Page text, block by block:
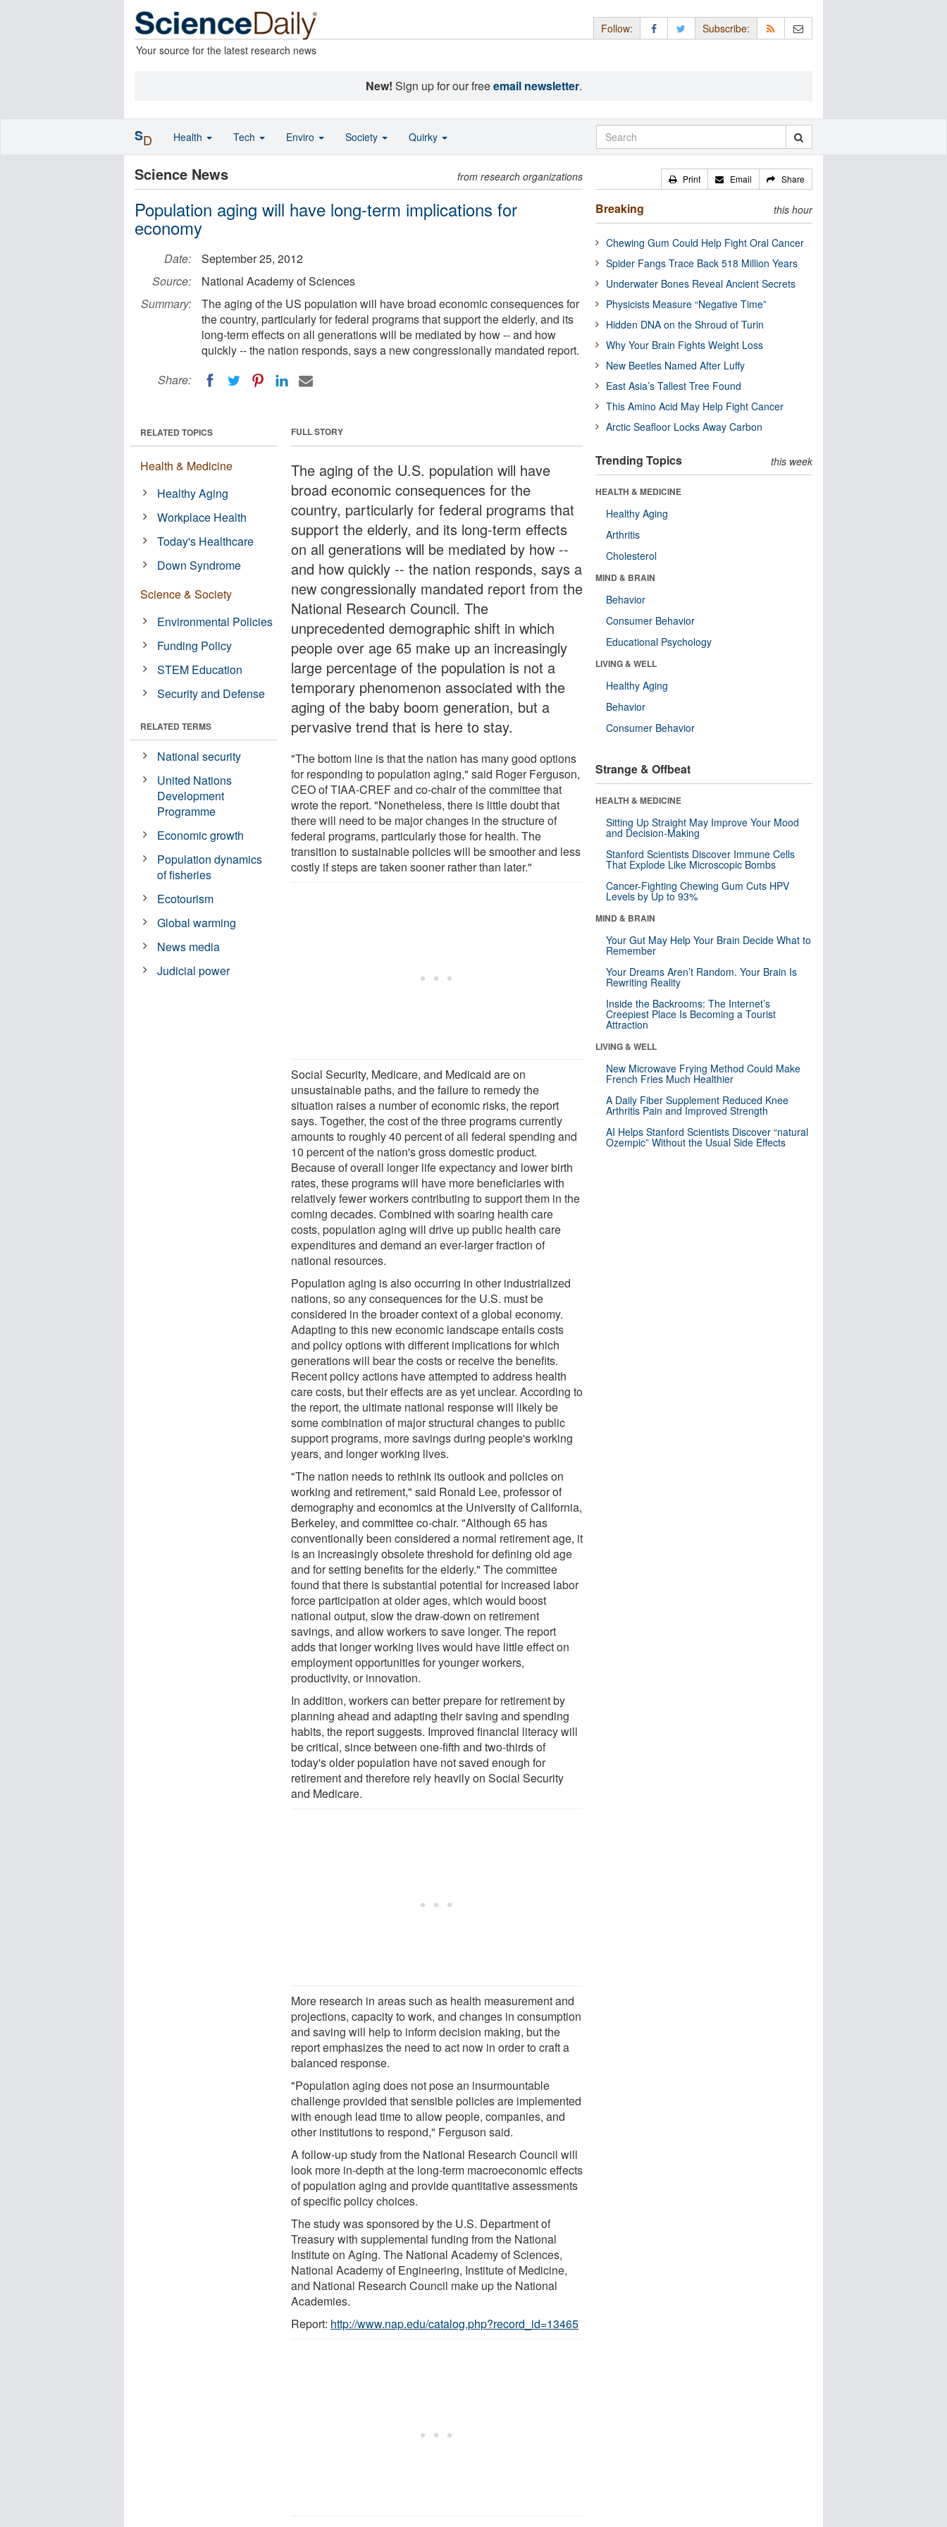
Your source for the latest research news
Follow: Subscribe:
New! Sign up for our freeemail newsletter.
Science News from research organizations
Population aging will have long-term implications for
economy
Date:
September 25, 2012
Source:
National Academy of Sciences
Summary:
The aging of the US population will have broad economic consequences for
the country, particularly for federal programs that support the elderly, and its
long-term effects on all generations will be mediated by how -- and how
quickly -- the nation responds, says a new congressionally mandated report.
Share:
FULL STORY
The aging of the U.S. population will have
broad economic consequences for the
country, particularly for federal programs that
support the elderly, and its long-term effects
on all generations will be mediated by how --
and how quickly -- the nation responds, says a
new congressionally mandated report from the
National Research Council. The
unprecedented demographic shift in which
people over age 65 make up an increasingly
large percentage of the population is not a
temporary phenomenon associated with the
aging of the baby boom generation, but a
pervasive trend that is here to stay.
"The bottom line is that the nation has many good options
for responding to population aging," said Roger Ferguson,
CEO of TIAA-CREF and co-chair of the committee that
wrote the report. "Nonetheless, there is little doubt that
there will need to be major changes in the structure of
federal programs, particularly those for health. The
transition to sustainable policies will be smoother and less
costly if steps are taken sooner rather than later."
Social Security, Medicare, and Medicaid are on
unsustainable paths, and the failure to remedy the
situation raises a number of economic risks, the report
says. Together, the cost of the three programs currently
amounts to roughly 40 percent of all federal spending and
10 percent of the nation's gross domestic product.
Because of overall longer life expectancy and lower birth
rates, these programs will have more beneficiaries with
relatively fewer workers contributing to support them in the
coming decades. Combined with soaring health care
costs, population aging will drive up public health care
expenditures and demand an ever-larger fraction of
national resources.
Population aging is also occurring in other industrialized
nations, so any consequences for the U.S. must be
considered in the broader context of a global economy.
Adapting to this new economic landscape entails costs
and policy options with different implications for which
generations will bear the costs or receive the benefits.
Recent policy actions have attempted to address health
care costs, but their effects are as yet unclear. According to
the report, the ultimate national response will likely be
some combination of major structural changes to public
support programs, more savings during people's working
years, and longer working lives.
"The nation needs to rethink its outlook and policies on
working and retirement," said Ronald Lee, professor of
demography and economics at the University of California,
Berkeley, and committee co-chair. "Although 65 has
conventionally been considered a normal retirement age, it
is an increasingly obsolete threshold for defining old age
and for setting benefits for the elderly." The committee
found that there is substantial potential for increased labor
force participation at older ages, which would boost
national output, slow the draw-down on retirement
savings, and allow workers to save longer. The report
adds that longer working lives would have little effect on
employment opportunities for younger workers,
productivity, or innovation.
In addition, workers can better prepare for retirement by
planning ahead and adapting their saving and spending
habits, the report suggests. Improved financial literacy will
be critical, since between one-fifth and two-thirds of
today's older population have not saved enough for
retirement and therefore rely heavily on Social Security
and Medicare.
More research in areas such as health measurement and
projections, capacity to work, and changes in consumption
and saving will help to inform decision making, but the
report emphasizes the need to act now in order to craft a
balanced response.
"Population aging does not pose an insurmountable
challenge provided that sensible policies are implemented
with enough lead time to allow people, companies, and
other institutions to respond," Ferguson said.
A follow-up study from the National Research Council will
look more in-depth at the long-term macroeconomic effects
of population aging and provide quantitative assessments
of specific policy choices.
The study was sponsored by the U.S. Department of
Treasury with supplemental funding from the National
Institute on Aging. The National Academy of Sciences,
National Academy of Engineering, Institute of Medicine,
and National Research Council make up the National
Academies.
Report: http://www.nap.edu/catalog.php?record_id=13465
RELATED TOPICS
Health & Medicine
Healthy Aging
Workplace Health
Today's Healthcare
Down Syndrome
Science & Society
Environmental Policies
Funding Policy
STEM Education
Security and Defense
RELATED TERMS
National security
United Nations
Development
Programme
Economic growth
Population dynamics
of fisheries
Ecotourism
Global warming
News media
Judicial power
Print Email Share
Breaking this hour
Chewing Gum Could Help Fight Oral Cancer
Spider Fangs Trace Back 518 Million Years
Underwater Bones Reveal Ancient Secrets
Physicists Measure “Negative Time”
Hidden DNA on the Shroud of Turin
Why Your Brain Fights Weight Loss
New Beetles Named After Luffy
East Asia’s Tallest Tree Found
This Amino Acid May Help Fight Cancer
Arctic Seafloor Locks Away Carbon
Trending Topics this week
HEALTH & MEDICINE
Healthy Aging
Arthritis
Cholesterol
MIND & BRAIN
Behavior
Consumer Behavior
Educational Psychology
LIVING & WELL
Healthy Aging
Behavior
Consumer Behavior
Strange & Offbeat
HEALTH & MEDICINE
Sitting Up Straight May Improve Your Mood
and Decision-Making
Stanford Scientists Discover Immune Cells
That Explode Like Microscopic Bombs
Cancer-Fighting Chewing Gum Cuts HPV
Levels by Up to 93%
MIND & BRAIN
Your Gut May Help Your Brain Decide What to
Remember
Your Dreams Aren’t Random. Your Brain Is
Rewriting Reality
Inside the Backrooms: The Internet’s
Creepiest Place Is Becoming a Tourist
Attraction
LIVING & WELL
New Microwave Frying Method Could Make
French Fries Much Healthier
A Daily Fiber Supplement Reduced Knee
Arthritis Pain and Improved Strength
AI Helps Stanford Scientists Discover “natural
Ozempic” Without the Usual Side Effects
SD Health Tech Enviro Society Quirky